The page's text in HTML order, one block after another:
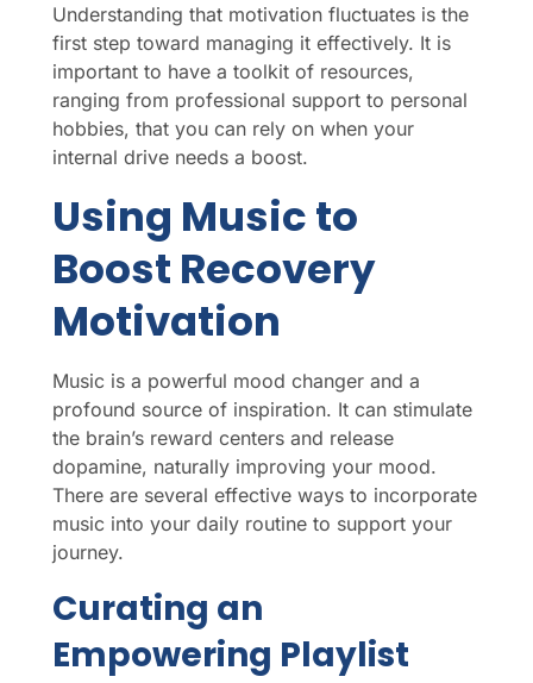
Understanding that motivation fluctuates is the
first step toward managing it effectively. It is
important to have a toolkit of resources,
ranging from professional support to personal
hobbies, that you can rely on when your
internal drive needs a boost.
Using Music to
Boost Recovery
Motivation
Music is a powerful mood changer and a
profound source of inspiration. It can stimulate
the brain’s reward centers and release
dopamine, naturally improving your mood.
There are several effective ways to incorporate
music into your daily routine to support your
journey.
Curating an
Empowering Playlist